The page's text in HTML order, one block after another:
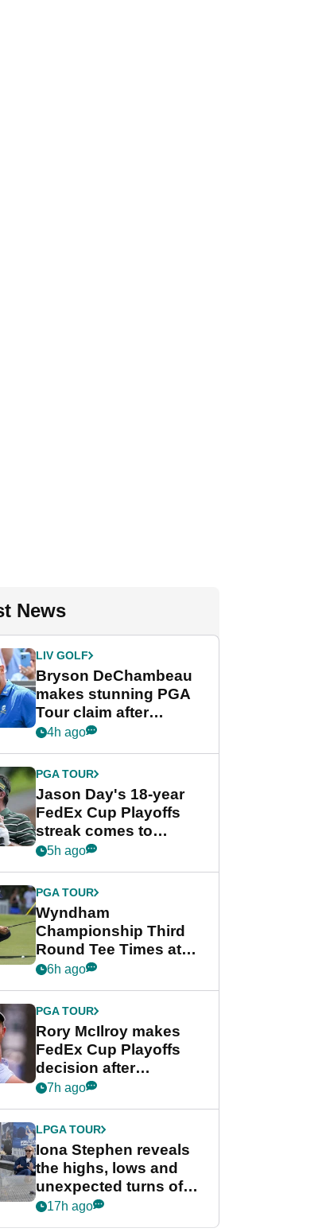
News
LIV GOLF
Bryson DeChambeau
makes stunning PGA
Tour claim after
whirlwind LIV Golf
4h ago
PGA TOUR
Jason Day's 18-year
FedEx Cup Playoffs
streak comes to
crushing end at
Championship
5h ago
PGA TOUR
Wyndham
Championship Third
Round Tee Times at
PGA Tour's final
Cup event
6h ago
PGA TOUR
Rory McIlroy makes
FedEx Cup Playoffs
decision after
Memphis uncertainty
7h ago
LPGA TOUR
Iona Stephen reveals
the highs, lows and
unexpected turns of
her career in new
17h ago